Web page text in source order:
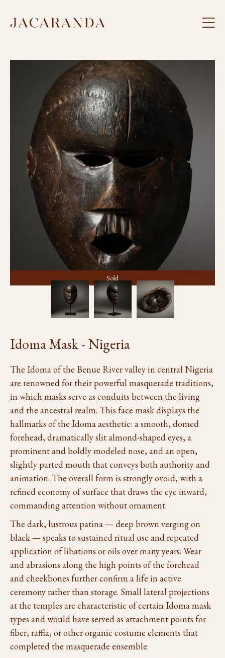
Idoma Mask - Nigeria
The Idoma of the Benue River valley in central Nigeria
are renowned for their powerful masquerade traditions,
in which masks serve as conduits between the living
and the ancestral realm. This face mask displays the
hallmarks of the Idoma aesthetic: a smooth, domed
forehead, dramatically slit almond-shaped eyes, a
prominent and boldly modeled nose, and an open,
slightly parted mouth that conveys both authority and
animation. The overall form is strongly ovoid, with a
refined economy of surface that draws the eye inward,
commanding attention without ornament.
The dark, lustrous patina — deep brown verging on
black — speaks to sustained ritual use and repeated
application of libations or oils over many years. Wear
and abrasions along the high points of the forehead
and cheekbones further confirm a life in active
ceremony rather than storage. Small lateral projections
at the temples are characteristic of certain Idoma mask
types and would have served as attachment points for
fiber, raffia, or other organic costume elements that
completed the masquerade ensemble.
Sold